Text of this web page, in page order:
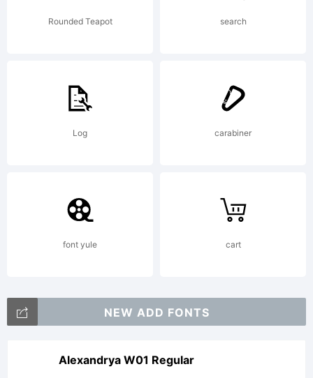
Rounded Teapot search
Log carabiner
font yule cart
NEW ADD FONTS
Alexandrya W01 Regular